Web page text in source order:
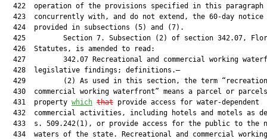
422  operation of the provisions specified in this paragraph
423  concurrently with, and do not extend, the 60-day notice
  424  provided in subsections (5) and (7).
425         Section 7. Subsection (2) of section 342.07,
  426  Statutes, is amended to read:
427         342.07 Recreational and commercial working
  428  legislative findings; definitions.—
429         (2) As used in this section, the term
430  commercial working waterfront” means a parcel or
  431  property
which that provide access for water-dependent
432  commercial activities, including hotels and motels as
433  s. 509.242(1), or provide access for the public to the
  434  waters of the state. Recreational and commercial working